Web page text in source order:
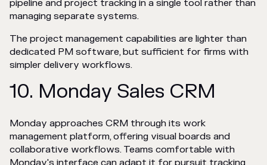
pipeline and project tracking in a single tool rather than
managing separate systems.
The project management capabilities are lighter than
dedicated PM software, but sufficient for firms with
simpler delivery workflows.
10. Monday Sales CRM
Monday approaches CRM through its work
management platform, offering visual boards and
collaborative workflows. Teams comfortable with